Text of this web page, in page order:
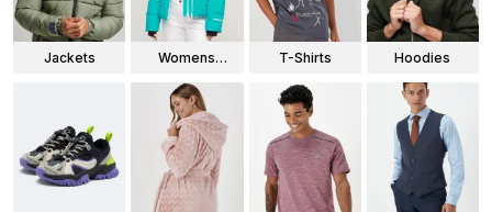
Jackets
Womens
T-Shirts Hoodies